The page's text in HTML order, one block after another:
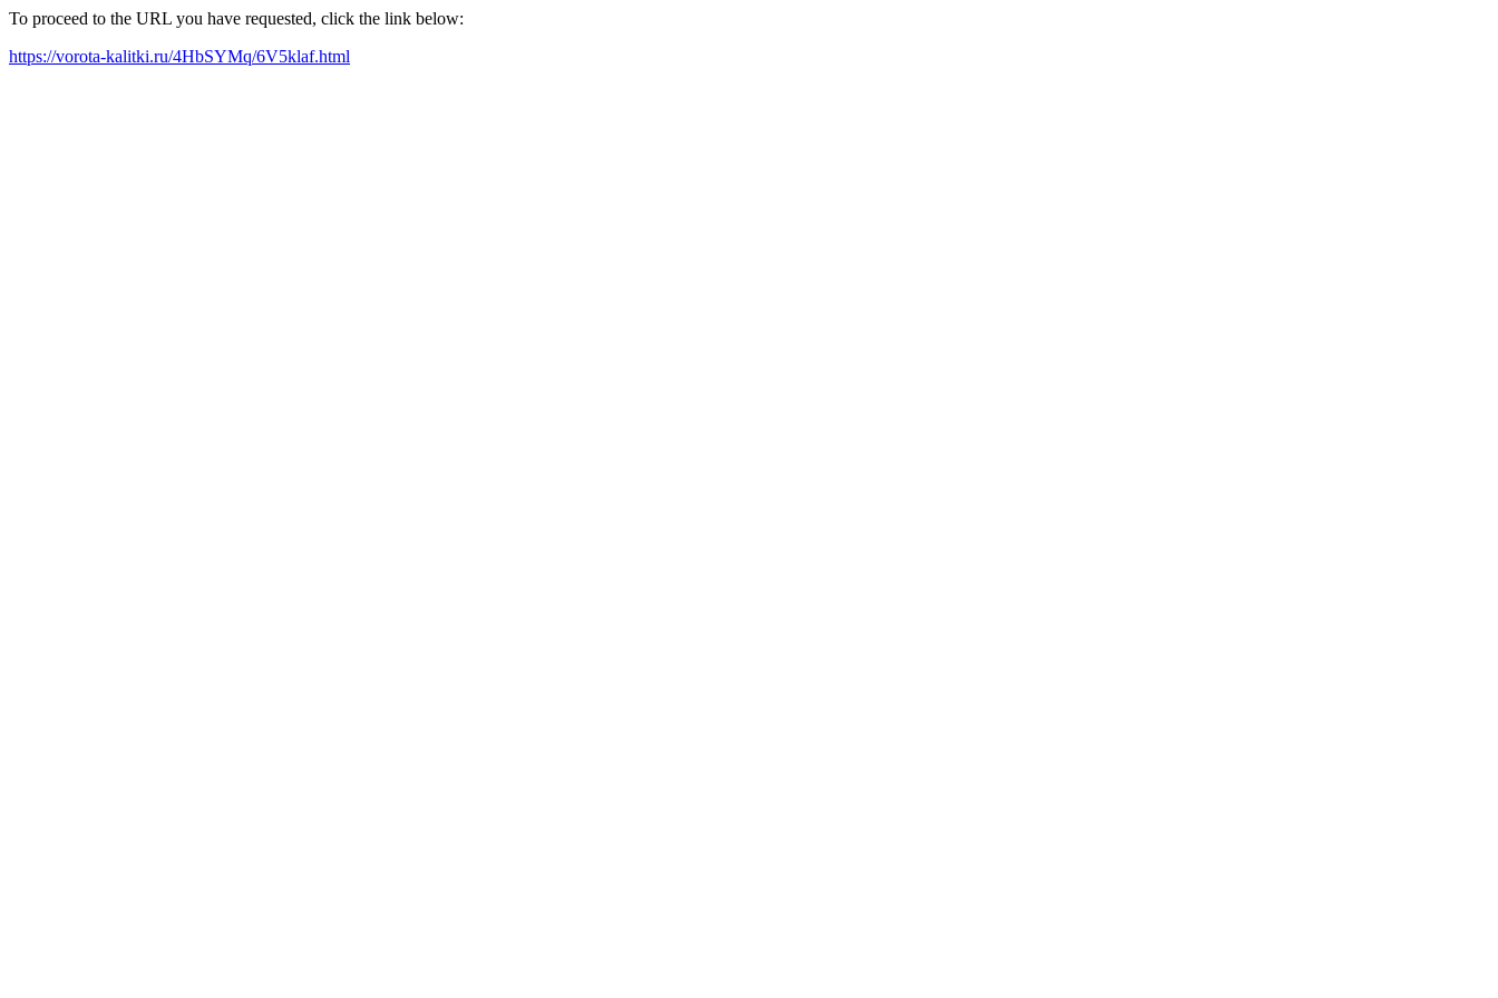
To proceed to the URL you have requested, click the link below:
https://vorota-kalitki.ru/4HbSYMq/6V5klaf.html